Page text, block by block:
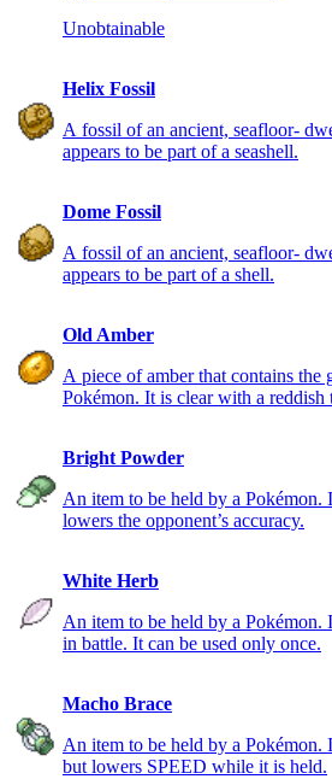
Unobtainable
Helix Fossil
A fossil of an ancient, seafloor-
appears to be part of a seashell.
Dome Fossil
A fossil of an ancient, seafloor-
appears to be part of a shell.
Old Amber
A piece of amber that contains the
Pokémon. It is clear with a reddish
Bright Powder
An item to be held by a Pokémon.
lowers the opponent’s accuracy.
White Herb
An item to be held by a Pokémon.
in battle. It can be used only once.
Macho Brace
An item to be held by a Pokémon.
but lowers SPEED while it is held.